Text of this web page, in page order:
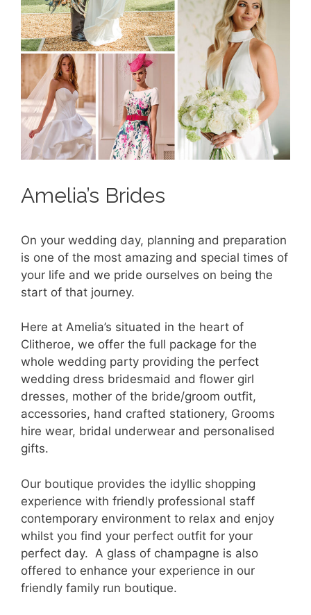
Amelia’s Brides
On your wedding day, planning and preparation
is one of the most amazing and special times of
your life and we pride ourselves on being the
start of that journey.
Here at Amelia’s situated in the heart of
Clitheroe, we offer the full package for the
whole wedding party providing the perfect
wedding dress bridesmaid and flower girl
dresses, mother of the bride/groom outfit,
accessories, hand crafted stationery, Grooms
hire wear, bridal underwear and personalised
gifts.
Our boutique provides the idyllic shopping
experience with friendly professional staff
contemporary environment to relax and enjoy
whilst you find your perfect outfit for your
perfect day. A glass of champagne is also
offered to enhance your experience in our
friendly family run boutique.